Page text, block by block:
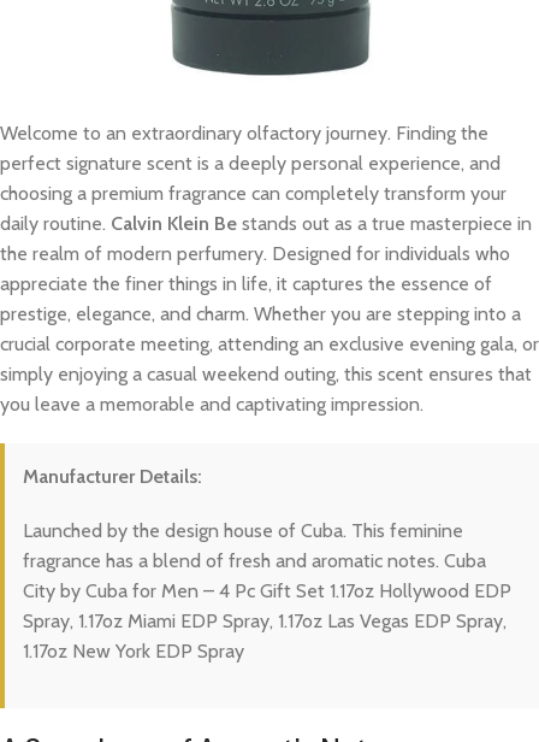
Welcome to an extraordinary olfactory journey. Finding the
perfect signature scent is a deeply personal experience, and
choosing a premium fragrance can completely transform your
daily routine. Calvin Klein Be stands out as a true masterpiece in
the realm of modern perfumery. Designed for individuals who
appreciate the finer things in life, it captures the essence of
prestige, elegance, and charm. Whether you are stepping into a
crucial corporate meeting, attending an exclusive evening gala, or
simply enjoying a casual weekend outing, this scent ensures that
you leave a memorable and captivating impression.
Manufacturer Details:
Launched by the design house of Cuba. This feminine
fragrance has a blend of fresh and aromatic notes. Cuba
City by Cuba for Men – 4 Pc Gift Set 1.17oz Hollywood EDP
Spray, 1.17oz Miami EDP Spray, 1.17oz Las Vegas EDP Spray,
1.17oz New York EDP Spray